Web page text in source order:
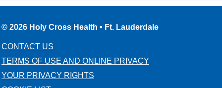
© 2026 Holy Cross Health • Ft. Lauderdale
CONTACT US
TERMS OF USE AND ONLINE PRIVACY
YOUR PRIVACY RIGHTS